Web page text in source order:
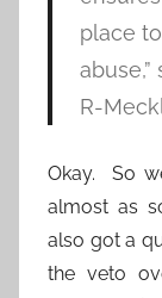
place
R-
Okay. So
almost as
also got a
the veto